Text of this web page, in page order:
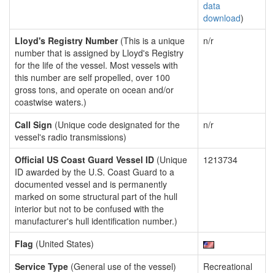
data
download)
Lloyd's Registry Number(This is a unique
number that is assigned by Lloyd's Registry
for the life of the vessel. Most vessels with
this number are self propelled, over 100
gross tons, and operate on ocean and/or
coastwise waters.)
n/r
Call Sign (Unique code designated for the
vessel's radio transmissions)
n/r
Official US Coast Guard Vessel ID (Unique
ID awarded by the U.S. Coast Guard to a
documented vessel and is permanently
marked on some structural part of the hull
interior but not to be confused with the
manufacturer's hull identification number.)
1213734
Flag (United States)
Service Type (General use of the vessel)
Recreational